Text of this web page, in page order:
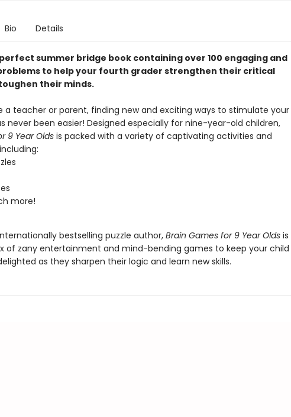
Bio Details
summer bridge book containing over 100 engaging and
to help your fourth grader strengthen their critical
their minds.
a teacher or parent, finding new and exciting ways to stimulate your
never been easier! Designed especially for nine-year-old children,
9 Year Oldsis packed with a variety of captivating activities and
more!
bestselling puzzle author, Brain Games for 9 Year Oldsis
of zany entertainment and mind-bending games to keep your child
as they sharpen their logic and learn new skills.